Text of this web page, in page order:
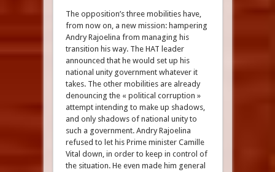
The opposition’s three mobilities have,
from now on, a new mission: hampering
Andry Rajoelina from managing his
transition his way. The HAT leader
announced that he would set up his
national unity government whatever it
takes. The other mobilities are already
denouncing the « political corruption »
attempt intending to make up shadows,
and only shadows of national unity to
such a government. Andry Rajoelina
refused to let his Prime minister Camille
Vital down, in order to keep in control of
the situation. He even made him general